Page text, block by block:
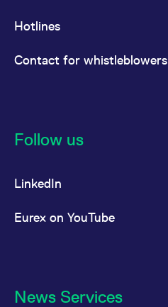
Hotlines
Contact for whistleblowers
Follow us
LinkedIn
Eurex on YouTube
News Services